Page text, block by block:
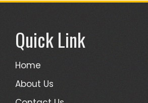
Quick Link
Home
About Us